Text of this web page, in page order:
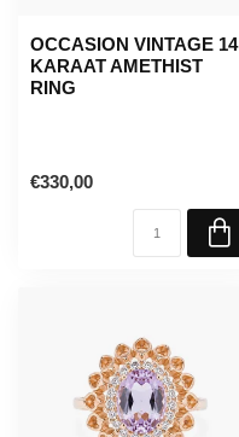
OCCASION VINTAGE 14
KARAAT AMETHIST
RING
€330,00